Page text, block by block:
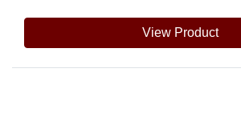
View Product